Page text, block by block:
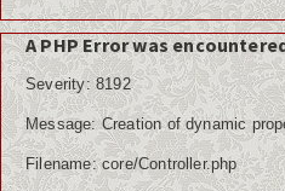
A PHP Error was
Severity: 8192
Message: Creation of dynamic
Filename: core/Controller.php